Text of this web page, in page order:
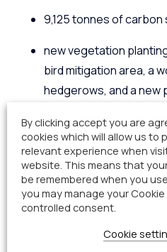
9,125 tonnes of carbon
new vegetation
bird mitigation area, a
hedgerows, and a new
a Biodiversity Net Gain
for habitats and 10.2%
a Community Benefit
During theprocess, a
the following
Planning Authority:
By clicking accept you are
cookies which will allow us to
relevant experience when
website. This means that
be remembered when you
you may manage your
controlled consent.
Cookie